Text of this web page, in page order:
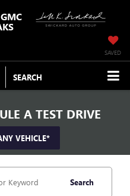
SAVED
SEARCH
A TEST DRIVE
VEHICLE*
Search